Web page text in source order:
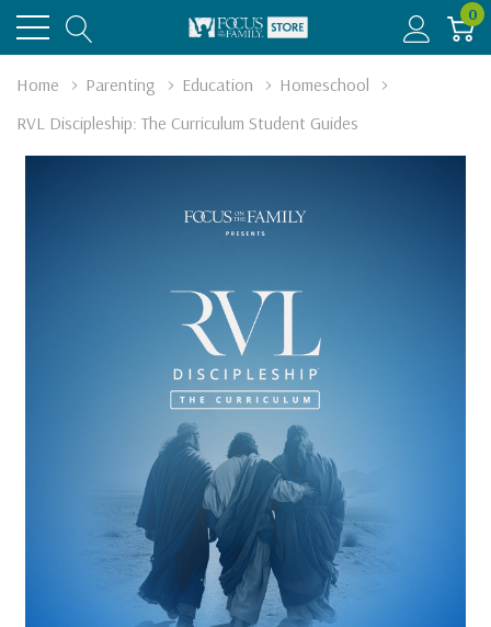
0
Home Parenting Education
Homeschool
RVL Discipleship: The Curriculum Student Guides